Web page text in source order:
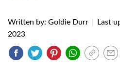
Written by: Goldie Durr Last
2023